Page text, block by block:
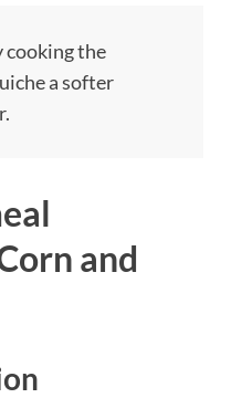
cooking the
a softer
and